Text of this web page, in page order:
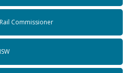
Commissioner